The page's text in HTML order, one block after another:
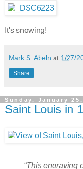
It's snowing!
Mark S. Abeln at 1/27/
Share
Sunday, January 25,
Saint Louis in
“This engraving